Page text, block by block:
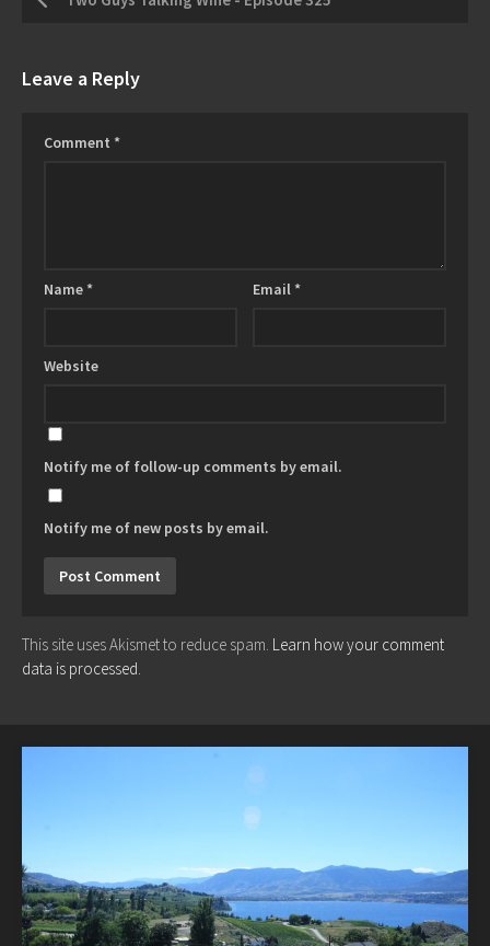
Leave a Reply
Comment *
Name * Email *
Website
Notify me of follow-up comments by email.
Notify me of new posts by email.
This site uses Akismet to reduce spam. Learn how your comment
data is processed.